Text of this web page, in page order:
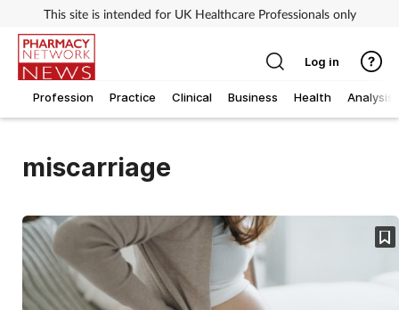
This site is intended for UK Healthcare Professionals only
Profession Practice Clinical Business Health Analysis
Log in
miscarriage